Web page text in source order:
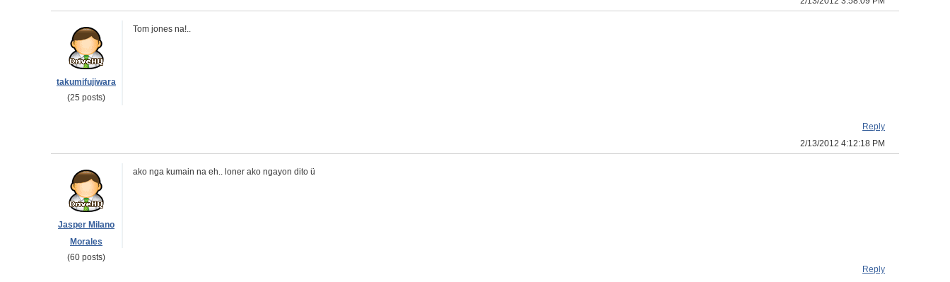
takumifujiwara
(25 posts)
Tom jones na!..
Reply
2/13/2012 4:12:18 PM
Jasper Milano
Morales
(60 posts)
ako nga kumain na eh.. loner ako ngayon dito ü
Reply